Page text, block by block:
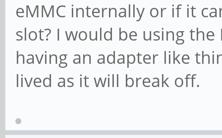
eMMC internally or if it
slot? I would be using
having an adapter like
lived as it will break off.